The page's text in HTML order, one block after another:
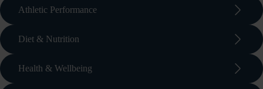
Athletic Performance arrow_forward_ios
Diet & Nutrition arrow_forward_ios
Health & Wellbeing arrow_forward_ios